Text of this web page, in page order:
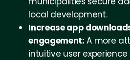
local development.
Increase app
engagement: A more
intuitive user